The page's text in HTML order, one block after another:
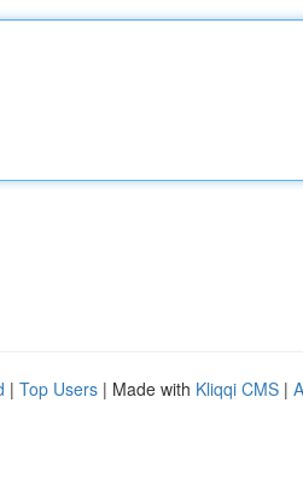
| Top Users | Made with Kliqqi CMS |